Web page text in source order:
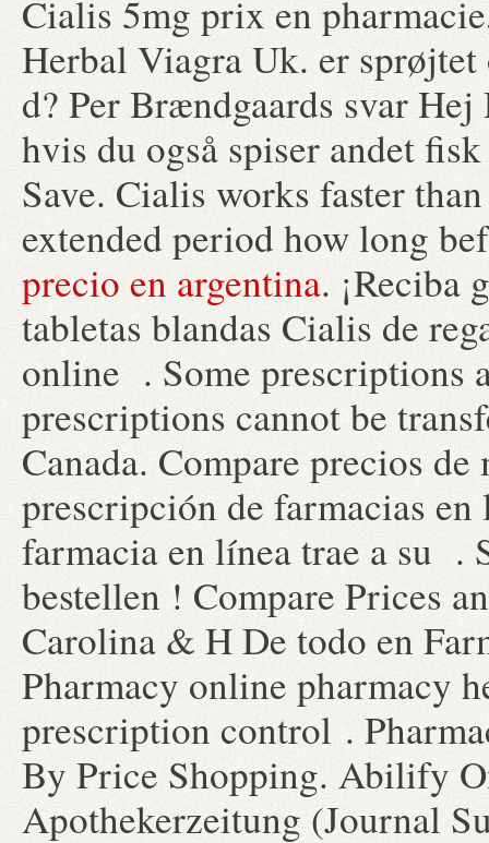
Cialis 5mg prix en
Herbal Viagra Uk. er sprøjtet
d? Per Brændgaards svar
hvis du også spiser andet
Save. Cialis works faster
extended period how long
precio en argentina. ¡Reciba
tabletas blandas Cialis de
online . Some prescriptions
prescriptions cannot be
Canada. Compare precios
prescripción de farmacias
farmacia en línea trae a su .
bestellen ! Compare Prices
Carolina & H De todo en
Pharmacy online pharmacy
prescription control .
By Price Shopping. Abilify
Apothekerzeitung (Journal